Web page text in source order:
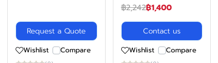
Request a Quote
Wishlist Compare
฿2,242฿1,400
Contact us
Wishlist Compare